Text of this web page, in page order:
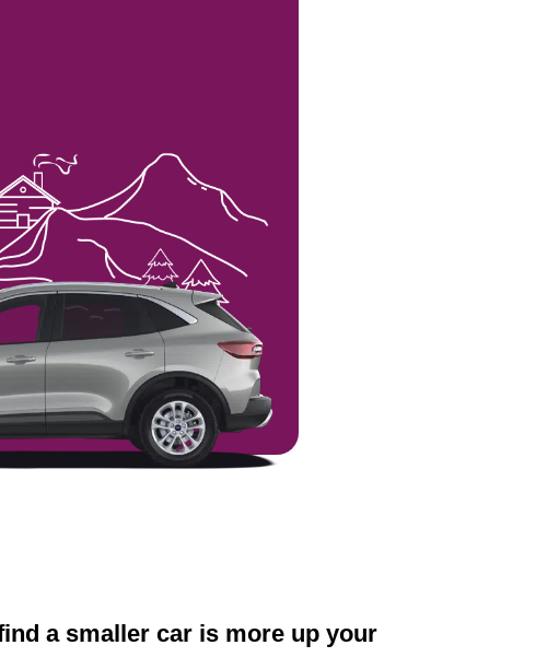
a smaller car is more up your